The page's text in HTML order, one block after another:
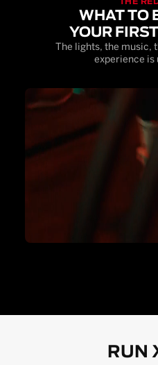
THE
WHAT TO
YOUR
The lights, the music,
experience is
RUN